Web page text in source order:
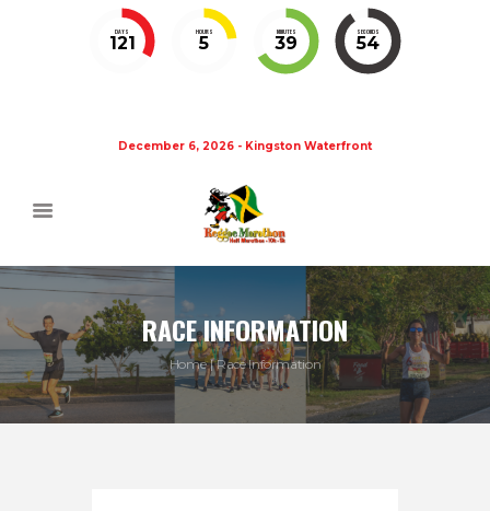
DAYS
121
HOURS
5
MINUTES
39
SECONDS
54
December 6, 2026 - Kingston Waterfront
RACE INFORMATION
Home Race Information